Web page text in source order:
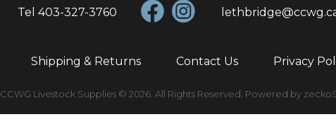
Tel 403-327-3760
Shipping & Returns Contact Us Privacy
CCWG Livestock Supplies © 2026. All Rights Reserved. Powered by